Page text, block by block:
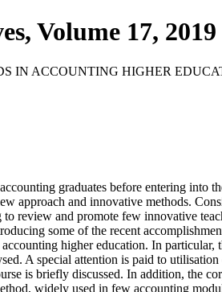
Volume 17, 2019
IN ACCOUNTING HIGHER
graduates before entering into
approach and innovative methods.
review and promote few innovative
some of the recent
higher education. In
A special attention is paid to
is briefly discussed. In addition, the
widely used in few accounting